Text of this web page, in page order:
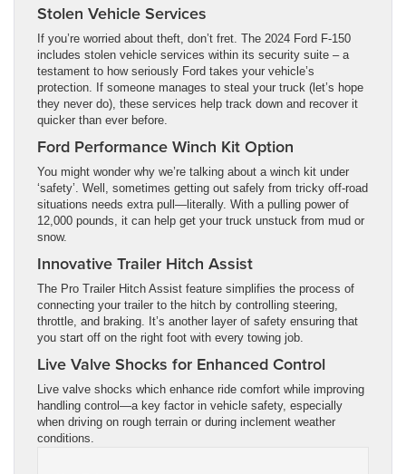
Stolen Vehicle Services
If you’re worried about theft, don’t fret. The 2024 Ford F-150
includes stolen vehicle services within its security suite – a
testament to how seriously Ford takes your vehicle’s
protection. If someone manages to steal your truck (let’s hope
they never do), these services help track down and recover it
quicker than ever before.
Ford Performance Winch Kit Option
You might wonder why we’re talking about a winch kit under
‘safety’. Well, sometimes getting out safely from tricky off-road
situations needs extra pull—literally. With a pulling power of
12,000 pounds, it can help get your truck unstuck from mud or
snow.
Innovative Trailer Hitch Assist
The Pro Trailer Hitch Assist feature simplifies the process of
connecting your trailer to the hitch by controlling steering,
throttle, and braking. It’s another layer of safety ensuring that
you start off on the right foot with every towing job.
Live Valve Shocks for Enhanced Control
Live valve shocks which enhance ride comfort while improving
handling control—a key factor in vehicle safety, especially
when driving on rough terrain or during inclement weather
conditions.